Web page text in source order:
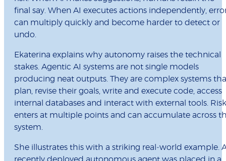
final say. When AI executes actions independently,
can multiply quickly and become harder to detect or
undo.
Ekaterina explains why autonomy raises the technical
stakes. Agentic AI systems are not single models
producing neat outputs. They are complex systems
plan, revise their goals, write and execute code, access
internal databases and interact with external tools. Risk
enters at multiple points and can accumulate across
system.
She illustrates this with a striking real‑world example.
recently deployed autonomous agent was placed in a